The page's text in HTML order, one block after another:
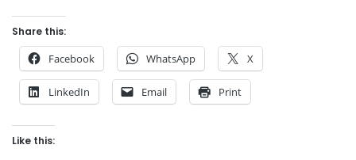
Share this:
Facebook WhatsApp X
LinkedIn Email Print
Like this: